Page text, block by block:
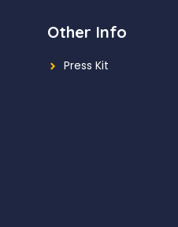
Other Info
Press Kit